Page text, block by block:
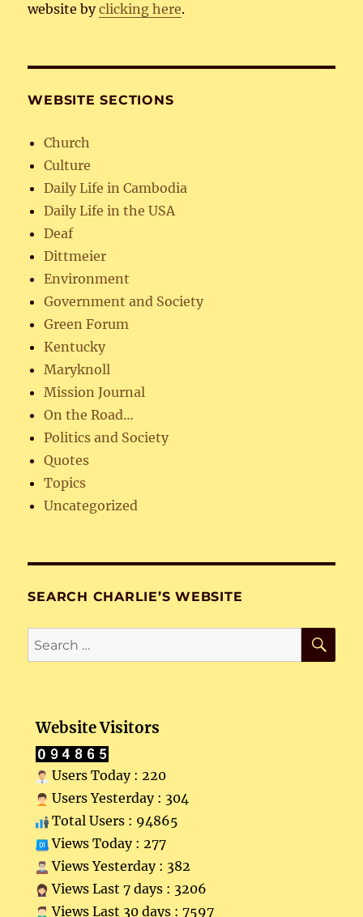
website byclicking here.
WEBSITE SECTIONS
Church
Culture
Daily Life in Cambodia
Daily Life in the USA
Deaf
Dittmeier
Environment
Government and Society
Green Forum
Kentucky
Maryknoll
Mission Journal
On the Road…
Politics and Society
Quotes
Topics
Uncategorized
SEARCH CHARLIE’S WEBSITE
Search
for:
Website Visitors
Users Today : 220
Users Yesterday : 304
Total Users : 94865
Views Today : 277
Views Yesterday : 382
Views Last 7 days : 3206
Views Last 30 days : 7597